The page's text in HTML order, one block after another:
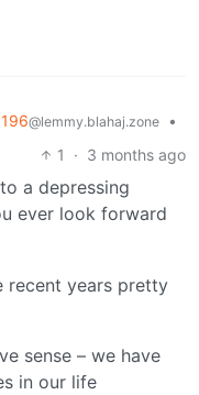
196@lemmy.blahaj.zone
•
1 · 3 months ago
a depressing
ever look forward
recent years pretty
sense – we have
in our life